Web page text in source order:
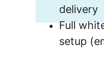
delivery
Full
setup